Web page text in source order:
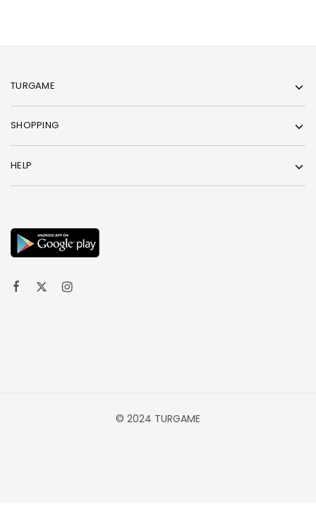
TURGAME
SHOPPING
HELP
© 2024 TURGAME